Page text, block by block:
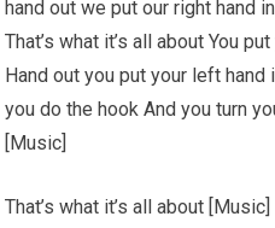
hand out we put our right hand
That’s what it’s all about You
Hand out you put your left hand
you do the hook And you turn
[Music]
That’s what it’s all about